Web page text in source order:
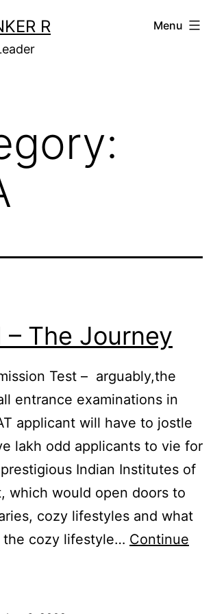
R Menu
– The Journey
Test – arguably,the
entrance examinations in
applicant will have to jostle
lakh odd applicants to vie for
Indian Institutes of
which would open doors to
cozy lifestyles and what
the cozy lifestyle… Continue